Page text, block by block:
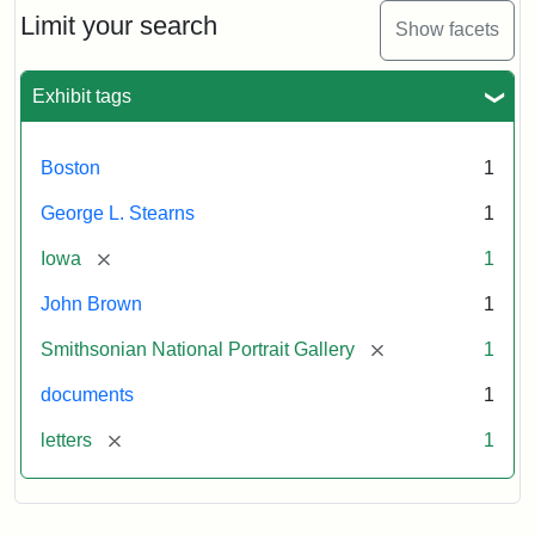
Limit your search Show facets
Exhibit tags
Boston 1
George L. Stearns 1
Iowa [remove] 1
John Brown 1
Smithsonian National Portrait Gallery [remove] 1
documents 1
letters [remove] 1